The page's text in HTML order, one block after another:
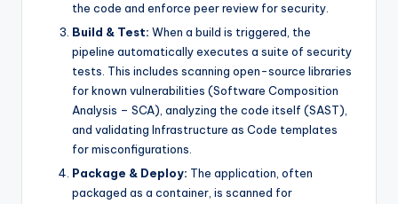
the code and enforce peer review for security.
Build & Test: When a build is triggered, the
pipeline automatically executes a suite of security
tests. This includes scanning open-source libraries
for known vulnerabilities (Software Composition
Analysis – SCA), analyzing the code itself (SAST),
and validating Infrastructure as Code templates
for misconfigurations.
Package & Deploy: The application, often
packaged as a container, is scanned for